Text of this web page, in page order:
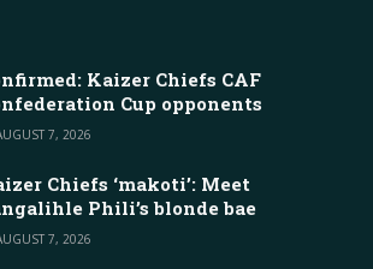
Kaizer Chiefs CAF
Cup opponents
7, 2026
Chiefs ‘makoti’: Meet
Phili’s blonde bae
7, 2026